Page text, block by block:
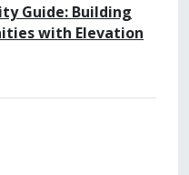
Guide: Building
with Elevation